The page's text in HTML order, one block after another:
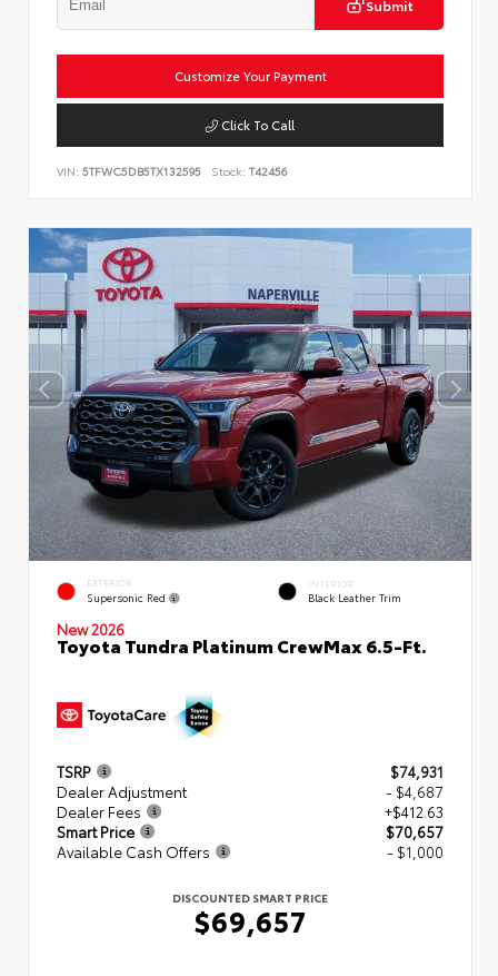
Submit
Customize Your Payment
Click To Call
VIN: 5TFWC5DB5TX132595 Stock: T42456
EXTERIOR
Supersonic Red
INTERIOR
Black Leather Trim
New 2026
Toyota Tundra Platinum CrewMax 6.5-Ft.
TSRP
$74,931
Dealer Adjustment
- $4,687
Dealer Fees
+$412.63
Smart Price
$70,657
Available Cash Offers
- $1,000
DISCOUNTED SMART PRICE
$69,657